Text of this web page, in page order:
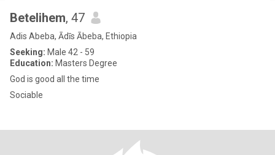
Betelihem, 47
Adis Abeba, Ādīs Ābeba, Ethiopia
Seeking: Male 42 - 59
Education: Masters Degree
God is good all the time
Sociable